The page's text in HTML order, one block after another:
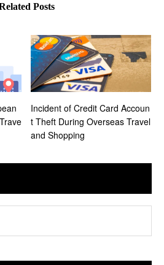
your journey.
Posts
Incident of Credit Card Accoun
t Theft During Overseas Travel
and Shopping